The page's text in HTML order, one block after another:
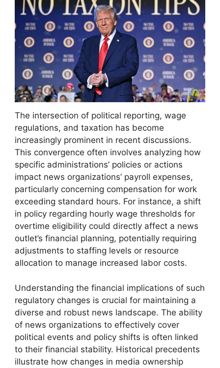
The intersection of political reporting, wage
regulations, and taxation has become
increasingly prominent in recent discussions.
This convergence often involves analyzing how
specific administrations’ policies or actions
impact news organizations’ payroll expenses,
particularly concerning compensation for work
exceeding standard hours. For instance, a shift
in policy regarding hourly wage thresholds for
overtime eligibility could directly affect a news
outlet’s financial planning, potentially requiring
adjustments to staffing levels or resource
allocation to manage increased labor costs.
Understanding the financial implications of such
regulatory changes is crucial for maintaining a
diverse and robust news landscape. The ability
of news organizations to effectively cover
political events and policy shifts is often linked
to their financial stability. Historical precedents
illustrate how changes in media ownership